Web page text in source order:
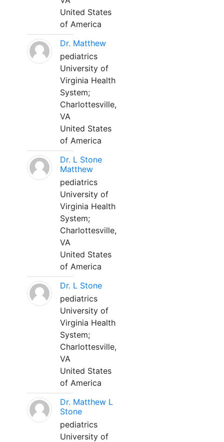
United States
of America
Dr. Matthew
pediatrics
University of
Virginia Health
System;
Charlottesville,
VA
United States
of America
Dr. L Stone
Matthew
pediatrics
University of
Virginia Health
System;
Charlottesville,
VA
United States
of America
Dr. L Stone
pediatrics
University of
Virginia Health
System;
Charlottesville,
VA
United States
of America
Dr. Matthew L
Stone
pediatrics
University of